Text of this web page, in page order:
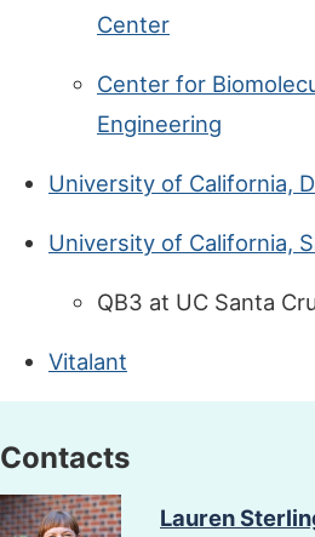
Center
Center for
Engineering
University of California,
University of California,
QB3 at UC Santa
Vitalant
Contacts
Image
Lauren